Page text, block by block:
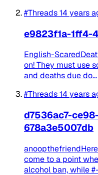
#Threads14 years
e9823f1a-1ff4-
English-
on! They must use
and deaths due do...
#Threads14 years
d7536ac7-
678a3e5007db
come to a point
alcohol ban, while